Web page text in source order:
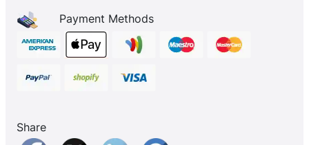
Payment Methods
Share